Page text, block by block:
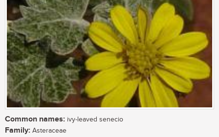
Common names: ivy-leaved senecio
Family: Asteraceae